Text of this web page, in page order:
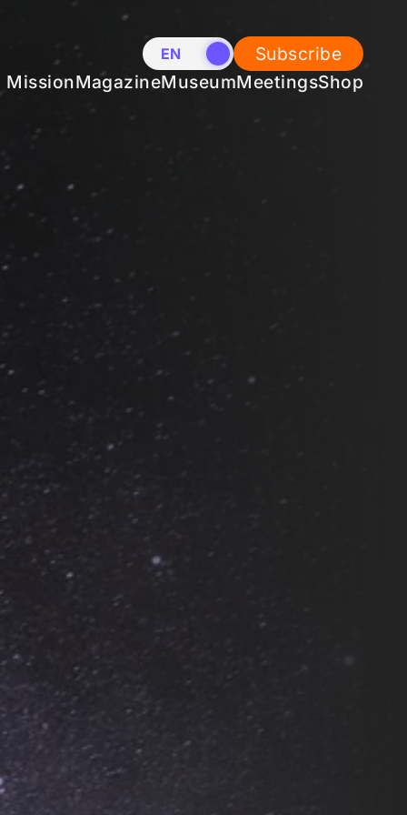
EN NL
Subscribe
MissionMagazineMuseumMeetingsShop